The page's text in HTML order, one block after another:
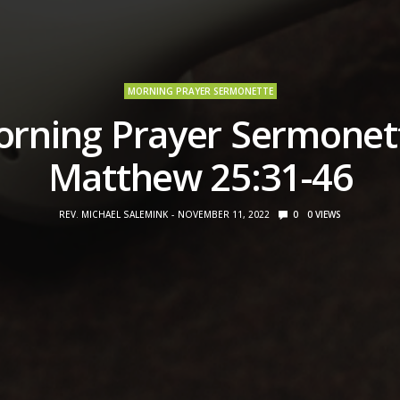
MORNING PRAYER SERMONETTE
Prayer
Matthew 25:31-46
REV. MICHAEL SALEMINK NOVEMBER 11, 2022 0 0 VIEWS